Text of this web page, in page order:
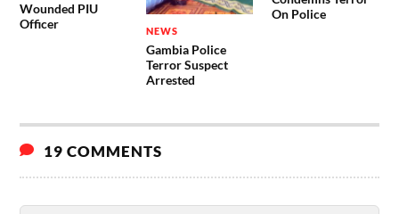
Wounded PIU
Officer
NEWS
Gambia Police
Terror Suspect
Arrested
On Police
19 COMMENTS